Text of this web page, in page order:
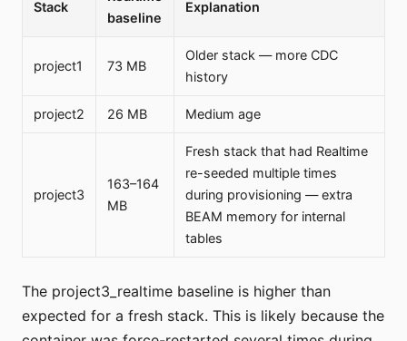
Stack
baseline
Explanation
project1 73 MB
Older stack — more CDC
history
project2 26 MB Medium age
project3
163–164
MB
Fresh stack that had Realtime
re-seeded multiple times
during provisioning — extra
BEAM memory for internal
tables
The project3_realtime baseline is higher than
expected for a fresh stack. This is likely because the